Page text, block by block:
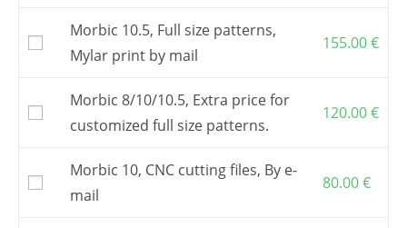
Morbic 10.5, Full size patterns,
Mylar print by mail
155.00€
Morbic 8/10/10.5, Extra price for
customized full size patterns.
120.00€
Morbic 10, CNC cutting files, By e-
mail
80.00€